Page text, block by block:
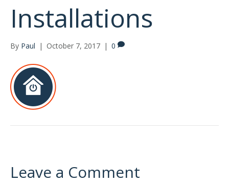
Installations
By Paul | October 7, 2017 | 0
Leave a Comment